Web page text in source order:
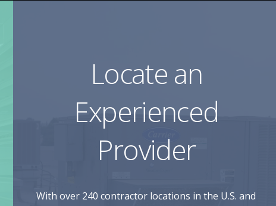
Locate an
Experienced
Provider
With over 240 contractor locations in the U.S. and